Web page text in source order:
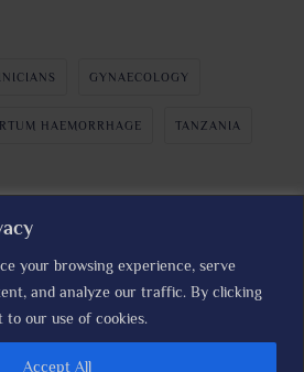
your browsing experience, serve
and analyze our traffic. By clicking
to our use of cookies.
Accept All
GYNAECOLOGY
HAEMORRHAGE TANZANIA
© LSHTM Clinical Trials Unit I